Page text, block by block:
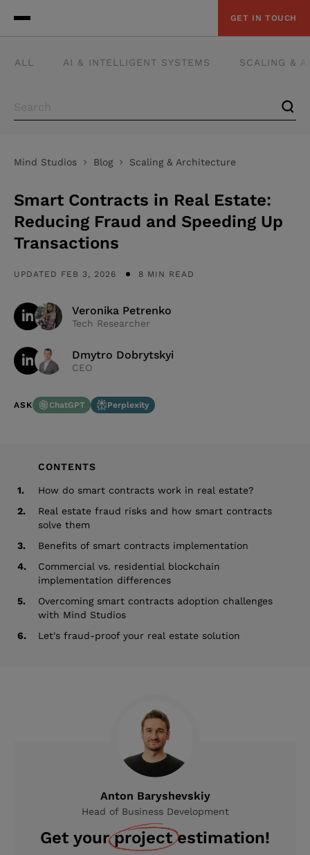
GET IN TOUCH
ALL AI & INTELLIGENT SYSTEMS SCALING &
Mind Studios Blog Scaling & Architecture
Smart Contracts in Real Estate:
Reducing Fraud and Speeding Up
Transactions
UPDATED FEB 3, 2026 8 MIN READ
Veronika Petrenko
Tech Researcher
Dmytro Dobrytskyi
CEO
ASK ChatGPT Perplexity
CONTENTS
1.
How do smart contracts work in real estate?
2.
Real estate fraud risks and how smart contracts
solve them
3.
Benefits of smart contracts implementation
4.
Commercial vs. residential blockchain
implementation differences
5.
Overcoming smart contracts adoption challenges
with Mind Studios
6.
Let's fraud-proof your real estate solution
Anton Baryshevskiy
Head of Business Development
Get yourprojectestimation!